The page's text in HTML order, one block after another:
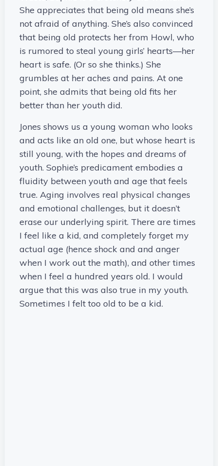
She appreciates that being old means she’s
not afraid of anything. She’s also convinced
that being old protects her from Howl, who
is rumored to steal young girls’ hearts—her
heart is safe. (Or so she thinks.) She
grumbles at her aches and pains. At one
point, she admits that being old fits her
better than her youth did.
Jones shows us a young woman who looks
and acts like an old one, but whose heart is
still young, with the hopes and dreams of
youth. Sophie’s predicament embodies a
fluidity between youth and age that feels
true. Aging involves real physical changes
and emotional challenges, but it doesn’t
erase our underlying spirit. There are times
I feel like a kid, and completely forget my
actual age (hence shock and and anger
when I work out the math), and other times
when I feel a hundred years old. I would
argue that this was also true in my youth.
Sometimes I felt too old to be a kid.